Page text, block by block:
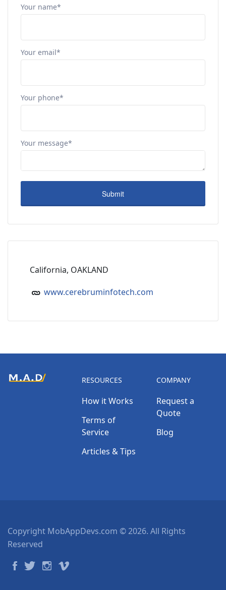
Your name*
Your email*
Your phone*
Your message*
California, OAKLAND
www.cerebruminfotech.com
RESOURCES
How it Works
Terms of
Service
Articles & Tips
COMPANY
Request a
Quote
Blog
Copyright MobAppDevs.com © 2026. All Rights
Reserved